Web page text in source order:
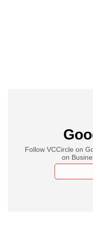
Follow VCCircle on
on